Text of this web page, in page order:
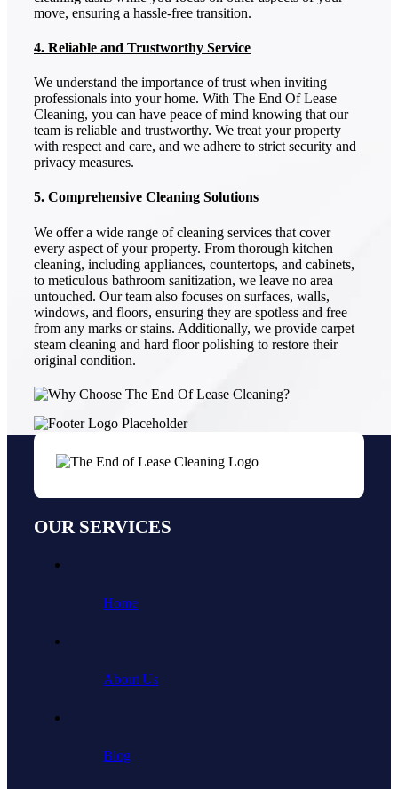
move, ensuring a hassle-free transition.
4. Reliable and Trustworthy Service
We understand the importance of trust when inviting
professionals into your home. With The End Of Lease
Cleaning, you can have peace of mind knowing that our
team is reliable and trustworthy. We treat your property
with respect and care, and we adhere to strict security and
privacy measures.
5. Comprehensive Cleaning Solutions
We offer a wide range of cleaning services that cover
every aspect of your property. From thorough kitchen
cleaning, including appliances, countertops, and cabinets,
to meticulous bathroom sanitization, we leave no area
untouched. Our team also focuses on surfaces, walls,
windows, and floors, ensuring they are spotless and free
from any marks or stains. Additionally, we provide carpet
steam cleaning and hard floor polishing to restore their
original condition.
OUR SERVICES
Home
About Us
Blog